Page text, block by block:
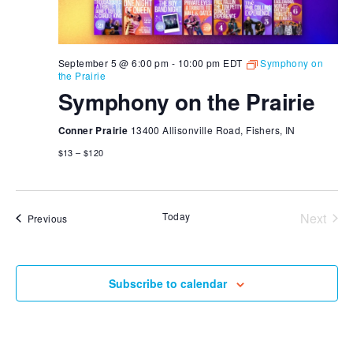
Symphony on the Prairie
September 5 @ 6:00 pm - 10:00 pm EDT
Symphony on
the Prairie
Conner Prairie 13400 Allisonville Road, Fishers, IN
$13 – $120
PreviousEvents Today
Next
Subscribe to calendar